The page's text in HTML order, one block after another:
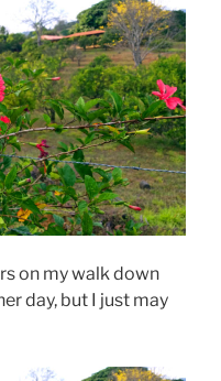
on my walk down
day, but I just may